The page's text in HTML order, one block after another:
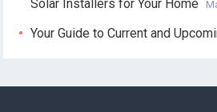
Solar Installers for Your Home
Your Guide to Current and